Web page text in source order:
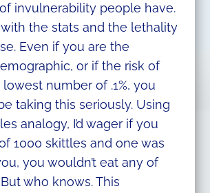
invulnerability people have.
the stats and the lethality
Even if you are the
or if the risk of
number of .1%, you
taking this seriously. Using
analogy, I’d wager if you
1000 skittles and one was
you wouldn’t eat any of
who knows. This